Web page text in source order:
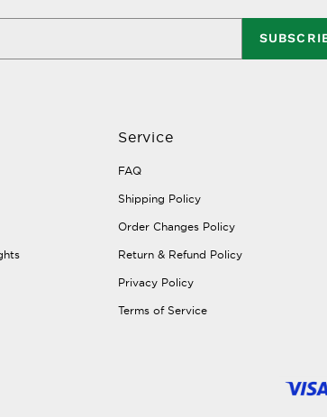
Service
FAQ
Shipping Policy
Order Changes Policy
Return & Refund Policy
Privacy Policy
Terms of Service